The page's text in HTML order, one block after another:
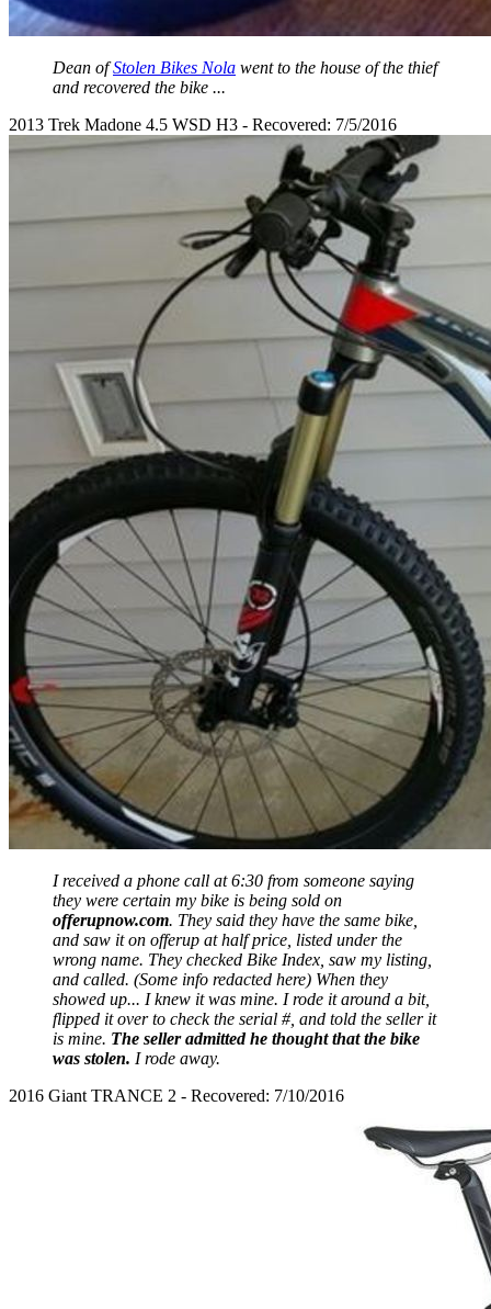
Dean ofStolen Bikes Nola went to the house of the thief
and recovered the bike ...
2013 Trek Madone 4.5 WSD H3 - Recovered: 7/5/2016
I received a phone call at 6:30 from someone saying
they were certain my bike is being sold on
offerupnow.com. They said they have the same bike,
and saw it on offerup at half price, listed under the
wrong name. They checked Bike Index, saw my listing,
and called. (Some info redacted here) When they
showed up... I knew it was mine. I rode it around a bit,
flipped it over to check the serial #, and told the seller it
is mine. The seller admitted he thought that the bike
was stolen. I rode away.
2016 Giant TRANCE 2 - Recovered: 7/10/2016